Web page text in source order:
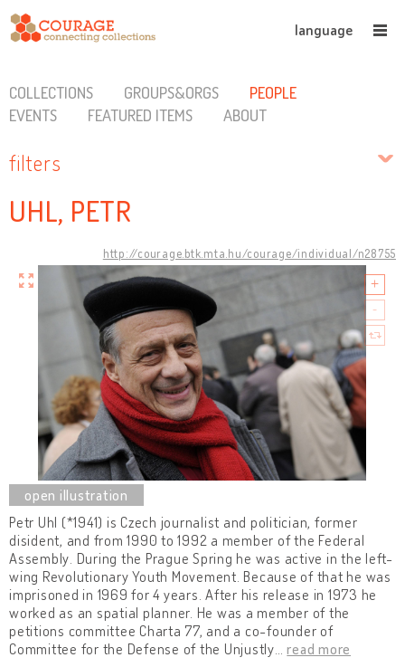
language
COLLECTIONS GROUPS&ORGS
PEOPLE
EVENTS
FEATURED ITEMS ABOUT
filters
UHL, PETR
http://courage.btk.mta.hu/courage/individual/n28755
Petr Uhl (*1941) is Czech journalist and politician, former
disident, and from 1990 to 1992 a member of the Federal
Assembly. During the Prague Spring he was active in the left-
wing Revolutionary Youth Movement. Because of that he was
imprisoned in 1969 for 4 years. After his release in 1973 he
worked as an spatial planner. He was a member of the
petitions committee Charta 77, and a co-founder of
Committee for the Defense of the Unjustly …read more